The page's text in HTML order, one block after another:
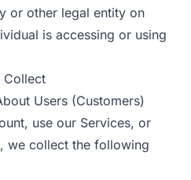
or other legal entity on
is accessing or using
Collect
Users (Customers)
use our Services, or
we collect the following